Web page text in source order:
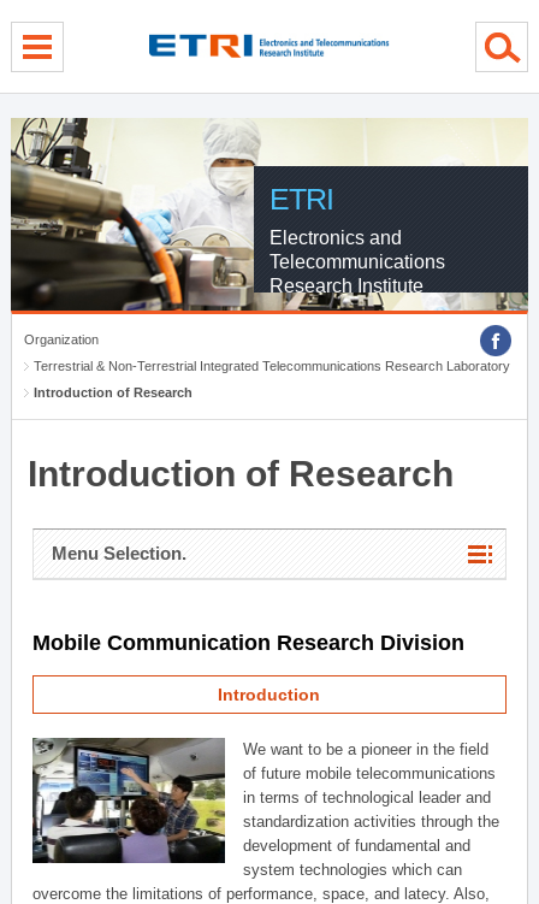
ETRI
Electronics and
Telecommunications
Research Institute
Organization
Terrestrial & Non-Terrestrial Integrated Telecommunications Research Laboratory
Introduction of Research
Introduction of Research
Menu Selection.
Mobile Communication Research Division
Introduction
We want to be a pioneer in the field
of future mobile telecommunications
in terms of technological leader and
standardization activities through the
development of fundamental and
system technologies which can
overcome the limitations of performance, space, and latecy. Also,